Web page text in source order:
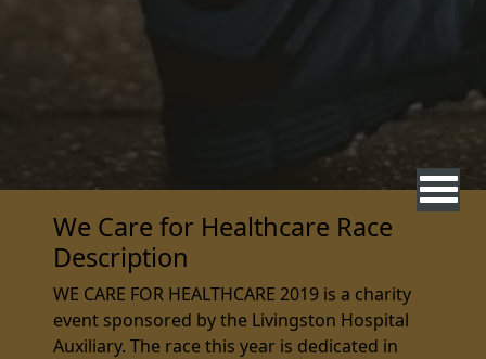
We Care for Healthcare Race
Description
WE CARE FOR HEALTHCARE 2019 is a charity
event sponsored by the Livingston Hospital
Auxiliary. The race this year is dedicated in